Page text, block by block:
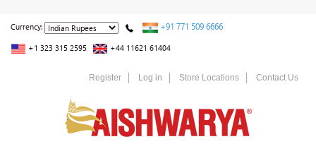
Currency: +91 771 509 6666
+1 323 315 2595 +44 11621 61404
Register Log in Store Locations Contact Us